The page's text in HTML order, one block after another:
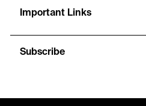
Important Links
Subscribe